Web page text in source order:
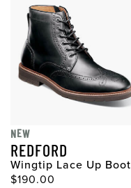
NEW
REDFORD
Wingtip Lace Up Boot
$190.00